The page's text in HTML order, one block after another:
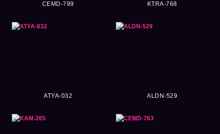
CEMD-799 KTRA-768
ATYA-032 ALDN-529